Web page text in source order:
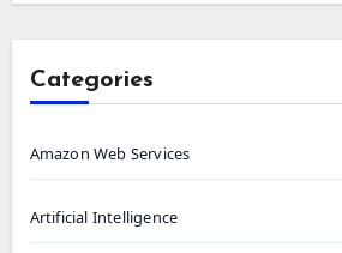
Categories
Amazon Web Services
Artificial Intelligence